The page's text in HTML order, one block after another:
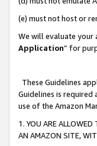
(e) must not host or
We will evaluate your
Application” for
These Guidelines
Guidelines is
use of the Amazon
1. YOU ARE
AN AMAZON SITE,